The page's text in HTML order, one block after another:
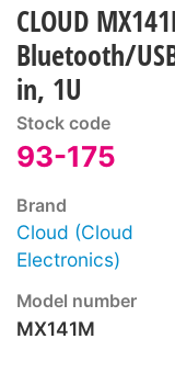
CLOUD
Bluetooth/
in, 1U
Stock code
93-175
Brand
Cloud (Cloud
Electronics)
Model number
MX141M